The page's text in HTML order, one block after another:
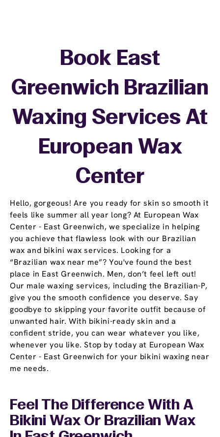
Hello, gorgeous! Are you ready for skin so smooth it
feels like summer all year long? At European Wax
Center - East Greenwich, we specialize in helping
you achieve that flawless look with our Brazilian
wax and bikini wax services. Looking for a
“Brazilian wax near me”? You've found the best
place in East Greenwich. Men, don’t feel left out!
Our male waxing services, including the Brazilian-P,
give you the smooth confidence you deserve. Say
goodbye to skipping your favorite outfit because of
unwanted hair. With bikini-ready skin and a
confident stride, you can wear whatever you like,
whenever you like. Stop by today at European Wax
Center - East Greenwich for your bikini waxing near
me needs.
Book East
Greenwich Brazilian
Waxing Services At
European Wax
Center
Feel The Difference With A
Bikini Wax Or Brazilian Wax